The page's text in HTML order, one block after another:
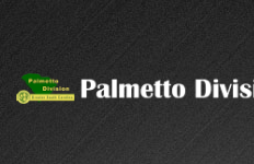
content